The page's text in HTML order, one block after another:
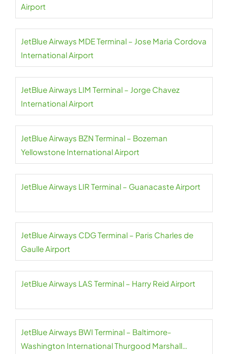
Airport
JetBlue Airways MDE Terminal – Jose Maria Cordova
International Airport
JetBlue Airways LIM Terminal – Jorge Chavez
International Airport
JetBlue Airways BZN Terminal – Bozeman
Yellowstone International Airport
JetBlue Airways LIR Terminal – Guanacaste Airport
JetBlue Airways CDG Terminal – Paris Charles de
Gaulle Airport
JetBlue Airways LAS Terminal – Harry Reid Airport
JetBlue Airways BWI Terminal – Baltimore-
Washington International Thurgood Marshall